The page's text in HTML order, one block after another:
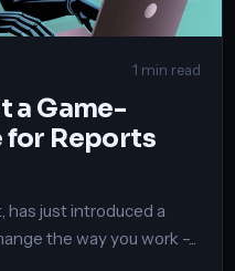
1 min read
a Game-
for Reports
has just introduced a
the way you work –...